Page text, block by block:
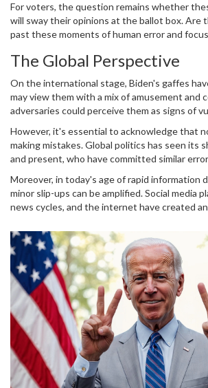
legislative achievements, especially in terms
healthcare, and economic recovery post-
For voters, the question remains whether
will sway their opinions at the ballot box. Are
past these moments of human error and
the Achilles' heel that undermines his
The Global Perspective
On the international stage, Biden's gaffes
may view them with a mix of amusement and
adversaries could perceive them as signs of
decisive action were paramount. It allowed
U.S.'s leadership during volatile geopolitical
However, it's essential to acknowledge that
making mistakes. Global politics has seen its
and present, who have committed similar
diplomatic relations or foreign policy.
Moreover, in today's age of rapid information
minor slip-ups can be amplified. Social media
news cycles, and the internet have created
meme.